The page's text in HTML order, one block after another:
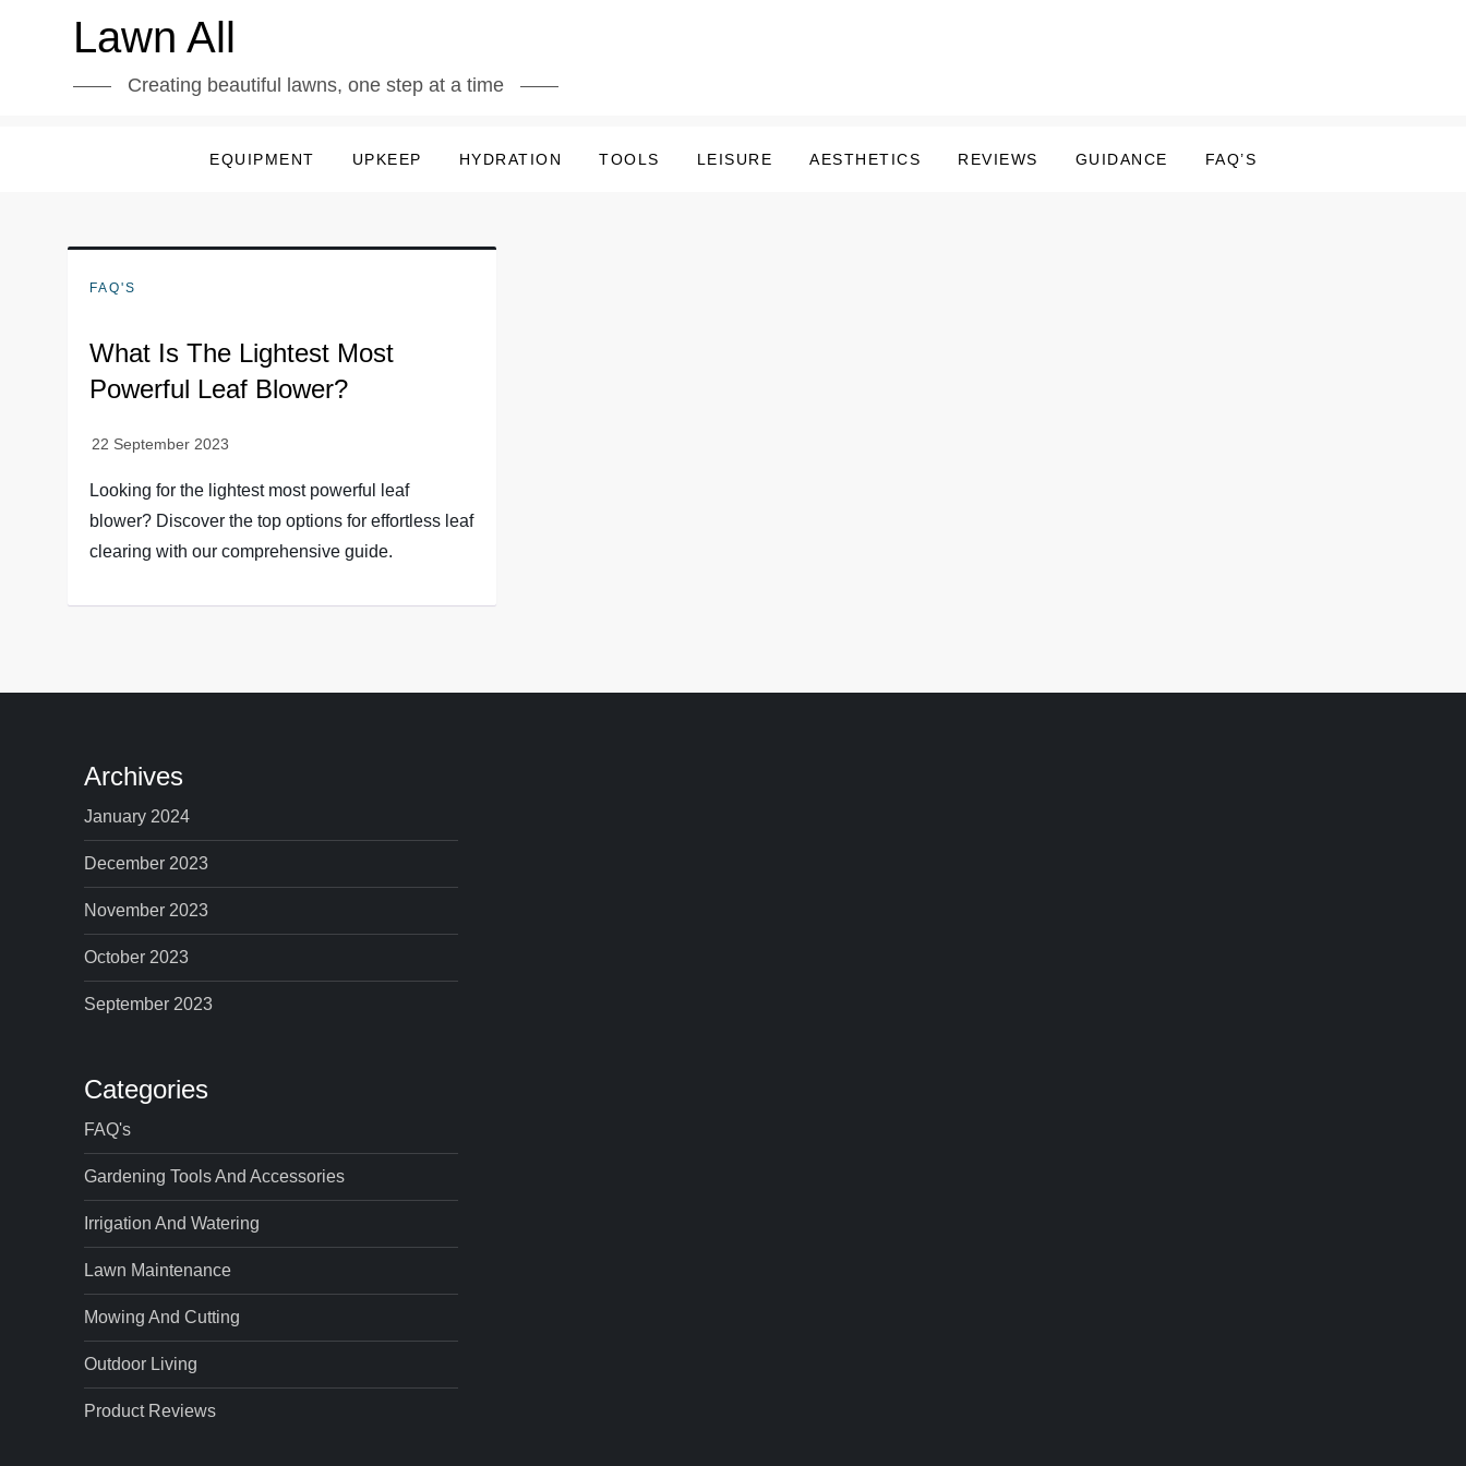
Lawn All
Creating beautiful lawns, one step at a time
EQUIPMENT UPKEEP HYDRATION TOOLS LEISURE AESTHETICS REVIEWS GUIDANCE FAQ’S
FAQ'S
What Is The Lightest Most
Powerful Leaf Blower?
Looking for the lightest most powerful leaf
blower? Discover the top options for effortless leaf
clearing with our comprehensive guide.
Archives
January 2024
December 2023
November 2023
October 2023
September 2023
Categories
FAQ's
Gardening Tools And Accessories
Irrigation And Watering
Lawn Maintenance
Mowing And Cutting
Outdoor Living
Product Reviews